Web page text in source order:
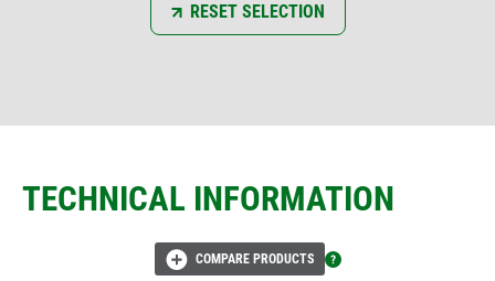
RESET SELECTION
TECHNICAL INFORMATION
COMPARE PRODUCTS